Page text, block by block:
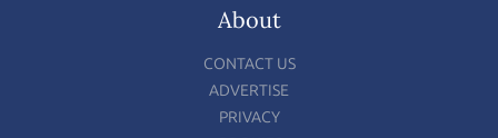
About
CONTACT US
ADVERTISE
PRIVACY